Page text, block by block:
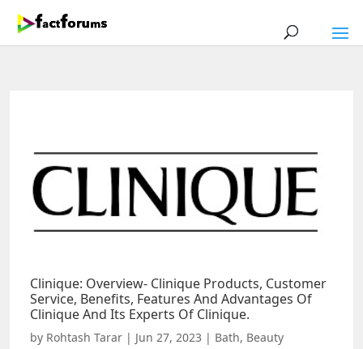
Clinique: Overview- Clinique Products, Customer
Service, Benefits, Features And Advantages Of
Clinique And Its Experts Of Clinique.
by Rohtash Tarar | Jun 27, 2023 | Bath, Beauty